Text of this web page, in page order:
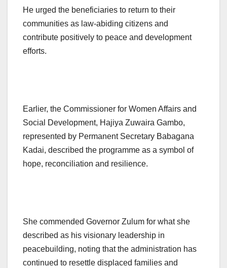
He urged the beneficiaries to return to their
communities as law-abiding citizens and
contribute positively to peace and development
efforts.
Earlier, the Commissioner for Women Affairs and
Social Development, Hajiya Zuwaira Gambo,
represented by Permanent Secretary Babagana
Kadai, described the programme as a symbol of
hope, reconciliation and resilience.
She commended Governor Zulum for what she
described as his visionary leadership in
peacebuilding, noting that the administration has
continued to resettle displaced families and